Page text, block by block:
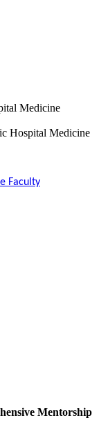
Medicine
Hospital Medicine
Faculty
Mentorship